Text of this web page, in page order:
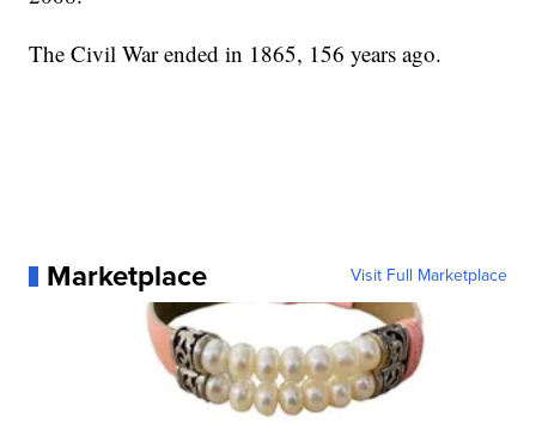
The Civil War ended in 1865, 156 years ago.
Marketplace Visit Full Marketplace